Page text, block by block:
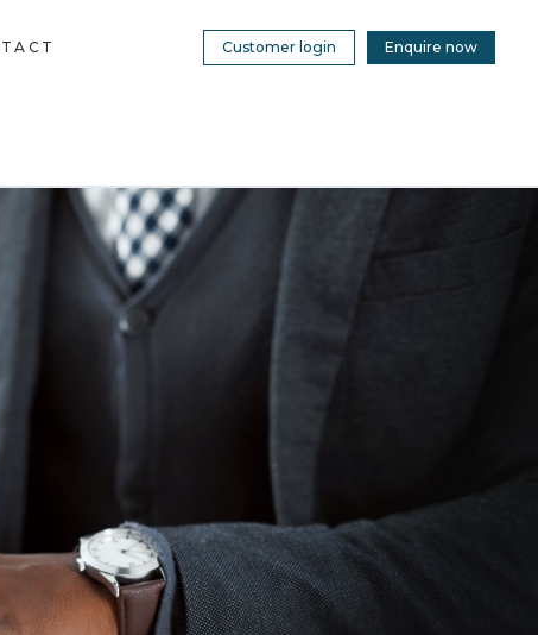
Customer login Enquire now